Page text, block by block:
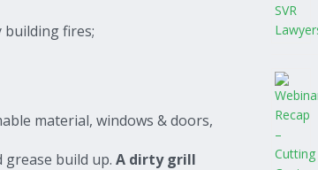
building fires;
material, windows & doors,
grease build up. A dirty grill